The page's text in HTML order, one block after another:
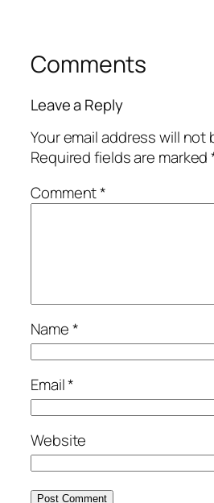
Comments
Leave a Reply
Your email address will not
Required fields are marked
Comment*
Name*
Email*
Website